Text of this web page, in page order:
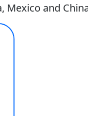
Mexico and